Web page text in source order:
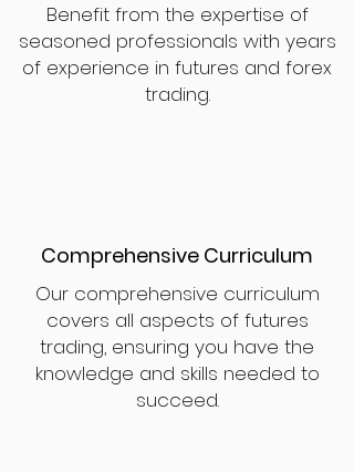
Benefit from the expertise of
seasoned professionals with years
of experience in futures and forex
trading.
Comprehensive Curriculum
Our comprehensive curriculum
covers all aspects of futures
trading, ensuring you have the
knowledge and skills needed to
succeed.